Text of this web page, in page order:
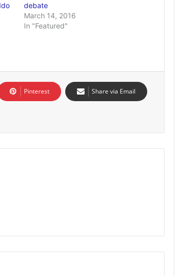
debate
March 14, 2016
In "Featured"
Pinterest Share via Email